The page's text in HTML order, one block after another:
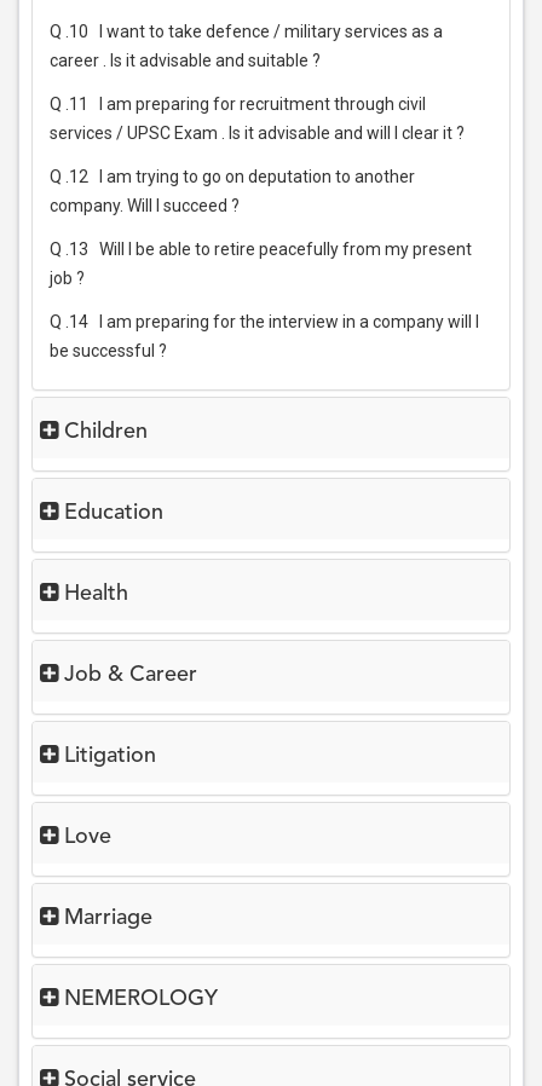
Q .10
I want to take defence / military services as a
career . Is it advisable and suitable ?
Q .11
I am preparing for recruitment through civil
services / UPSC Exam . Is it advisable and will I clear it ?
Q .12
I am trying to go on deputation to another
company. Will I succeed ?
Q .13 Will I be able to retire peacefully from my present
job ?
Q .14
I am preparing for the interview in a company will I
be successful ?
Children
Education
Health
Job & Career
Litigation
Love
Marriage
NEMEROLOGY
Social service